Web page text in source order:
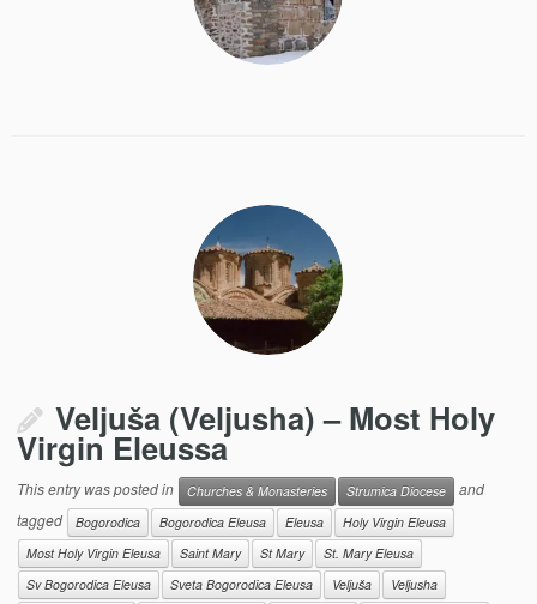
Veljuša (Veljusha) – Most Holy
Virgin Eleussa
This entry was posted in Churches & Monasteries Strumica Diocese
and
tagged
Bogorodica Bogorodica Eleusa Eleusa
Holy Virgin Eleusa
Most Holy Virgin Eleusa
Saint Mary St Mary
St. Mary Eleusa
Sv Bogorodica Eleusa
Sveta Bogorodica Eleusa Veljuša Veljusha